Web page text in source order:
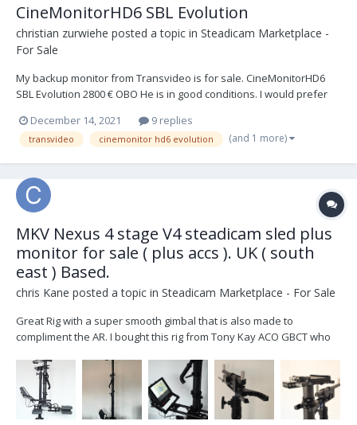
CineMonitorHD6 SBL Evolution
christian zurwiehe posted a topic in Steadicam Marketplace -
For Sale
My backup monitor from Transvideo is for sale. CineMonitorHD6
SBL Evolution 2800 € OBO He is in good conditions. I would prefer
interested, just send a PM I'm still uploading pictures
December 14, 2021 9 replies
transvideo cinemonitor hd6 evolution (and 1 more)
MKV Nexus 4 stage V4 steadicam sled plus
monitor for sale ( plus accs ). UK ( south
east ) Based.
chris Kane posted a topic in Steadicam Marketplace - For Sale
Great Rig with a super smooth gimbal that is also made to
compliment the AR. I bought this rig from Tony Kay ACO GBCT who
IM3220 Transvideo HD8 X-SBL monitor plus 2 x power cables OS
Donkey Box 1 x Jerry...